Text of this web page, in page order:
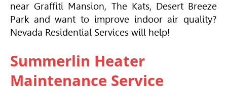
near Graffiti Mansion, The Kats, Desert Breeze
Park and want to improve indoor air quality?
Nevada Residential Services will help!
Summerlin Heater
Maintenance Service